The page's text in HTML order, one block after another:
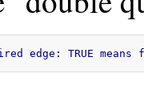
edge: TRUE